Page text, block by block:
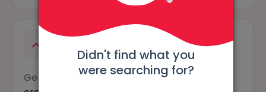
E-invoice & E-way Bill Creation
Generate GST-compliant e-invoices and
Didn't find what you
were searching for?